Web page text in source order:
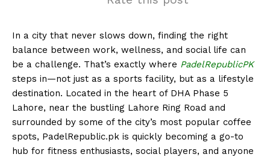
In a city that never slows down, finding the right
balance between work, wellness, and social life can
be a challenge. That’s exactly where PadelRepublicPK
steps in—not just as a sports facility, but as a lifestyle
destination. Located in the heart of DHA Phase 5
Lahore, near the bustling Lahore Ring Road and
surrounded by some of the city’s most popular coffee
spots, PadelRepublic.pk is quickly becoming a go-to
hub for fitness enthusiasts, social players, and anyone